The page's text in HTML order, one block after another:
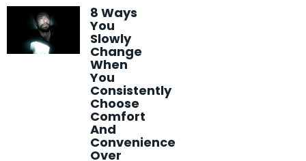
8 Ways
You
Slowly
Change
When
You
Consistently
Choose
Comfort
And
Convenience
Over